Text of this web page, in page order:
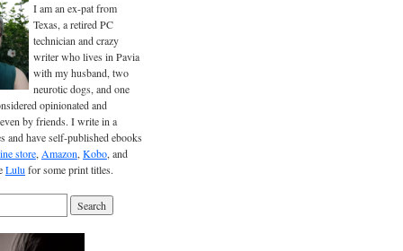
I am an ex-pat from
Texas, a retired PC
technician and crazy
writer who lives in Pavia
with my husband, two
neurotic dogs, and one
opinionated and
by friends. I write in a
and have self-published ebooks
store,Amazon,Kobo, and
Lulufor some print titles.